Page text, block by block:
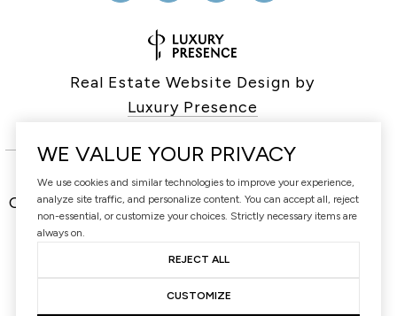
Real Estate Website Design by
Luxury Presence
Copyright © 2026
|
Privacy Policy
WE VALUE YOUR PRIVACY
We use cookies and similar technologies to improve your experience,
analyze site traffic, and personalize content. You can accept all, reject
non-essential, or customize your choices. Strictly necessary items are
always on.
REJECT ALL
CUSTOMIZE